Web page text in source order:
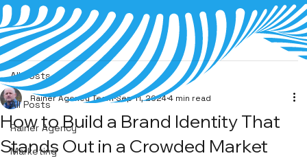
All Posts
Rainer Agency
Marketing
All Posts
How to Build a Brand Identity That
Stands Out in a Crowded Market
Rainer Agency TeamSep 11, 20244 min read